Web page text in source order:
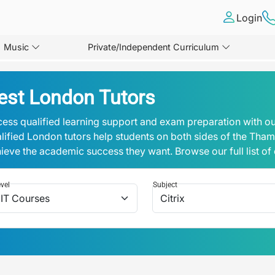
Login
Music Private/Independent Curriculum
London Tutors
qualified learning support and exam preparation with
London tutors help students on both sides of the
the academic success they want. Browse our full list
Subject